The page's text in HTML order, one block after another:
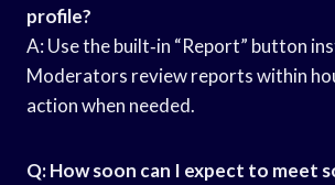
profile?
A: Use the built‑in “Report” button
Moderators review reports within
action when needed.
Q: How soon can I expect to meet